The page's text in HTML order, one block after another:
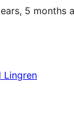
5 months
Lingren